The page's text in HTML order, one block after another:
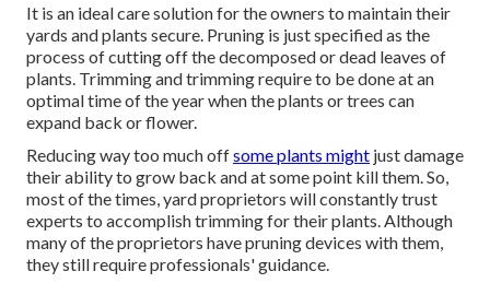
It is an ideal care solution for the owners to maintain their
yards and plants secure. Pruning is just specified as the
process of cutting off the decomposed or dead leaves of
plants. Trimming and trimming require to be done at an
optimal time of the year when the plants or trees can
expand back or flower.
Reducing way too much offsome plants might just damage
their ability to grow back and at some point kill them. So,
most of the times, yard proprietors will constantly trust
experts to accomplish trimming for their plants. Although
many of the proprietors have pruning devices with them,
they still require professionals' guidance.